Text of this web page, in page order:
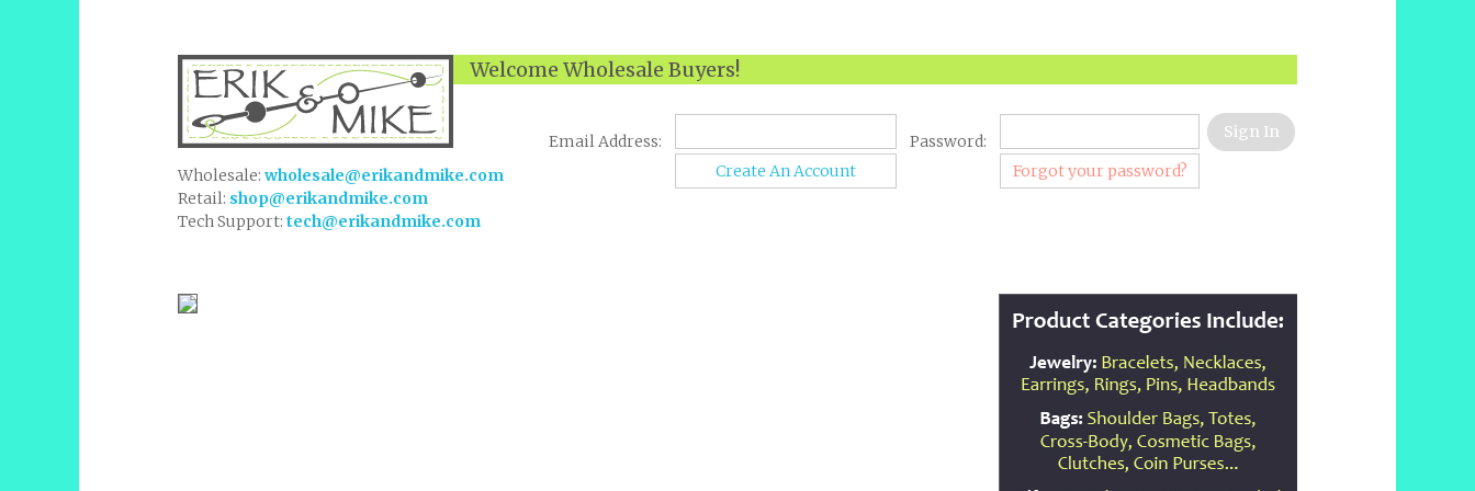
Welcome Wholesale Buyers!
Email Address:
Password:
Create An Account
Forgot your password?
Wholesale: wholesale@erikandmike.com
Retail: shop@erikandmike.com
Tech Support: tech@erikandmike.com